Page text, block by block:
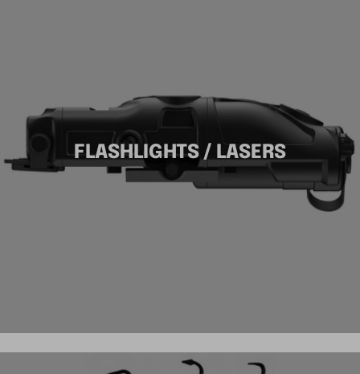
FLASHLIGHTS / LASERS